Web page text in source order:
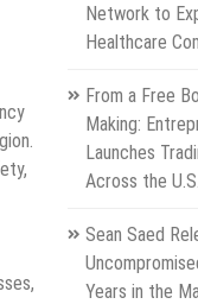
Network to
Healthcare
From a Free
Making:
Launches
Across the U.S.
Sean Saed
Years in the